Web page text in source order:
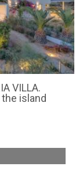
VILLA.
island